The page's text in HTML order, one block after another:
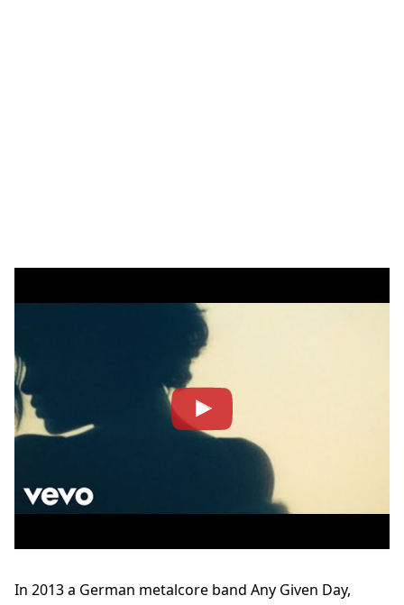
In 2013 a German metalcore band Any Given Day,